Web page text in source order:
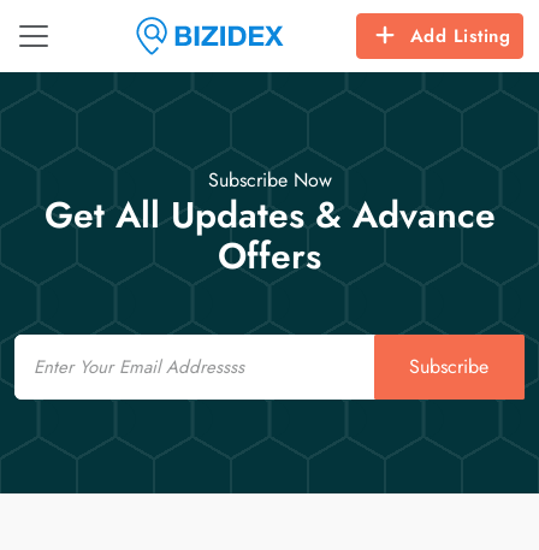
Add Listing
Subscribe Now
Get All Updates & Advance
Offers
Email
Subscribe